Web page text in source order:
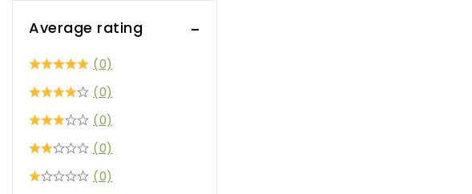
Average rating
(0)
(0)
(0)
(0)
(0)